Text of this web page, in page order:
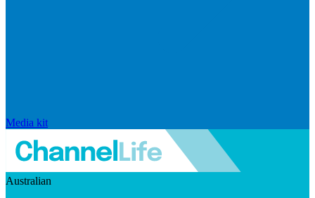
Media kit
Australian